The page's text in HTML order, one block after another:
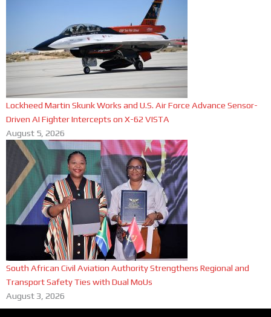
Lockheed Martin Skunk Works and U.S. Air Force Advance Sensor-
Driven AI Fighter Intercepts on X-62 VISTA
August 5, 2026
South African Civil Aviation Authority Strengthens Regional and
Transport Safety Ties with Dual MoUs
August 3, 2026